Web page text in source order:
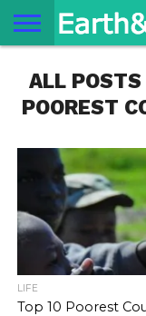
SPACE
HISTORY
LIFE
TRAVEL
TERMS AND
CONDITIONS
PRIVACY
POLICY
CONTACT
US
ABOUT
US
ALL
POOREST
LIFE
Top 10 Poorest